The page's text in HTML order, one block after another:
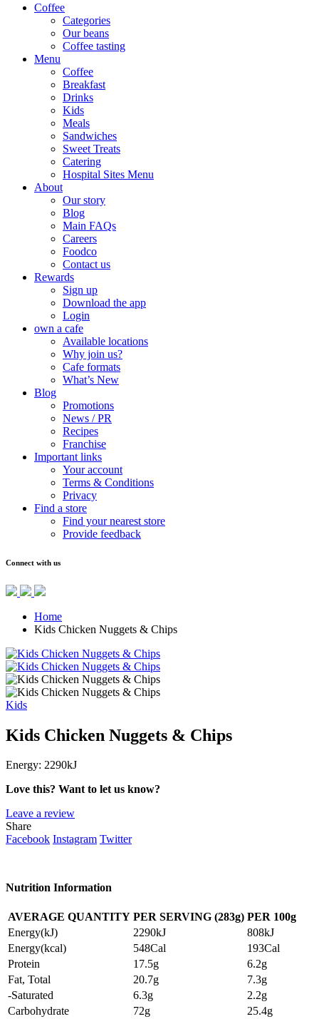
Coffee
Categories
Our beans
Coffee tasting
Menu
Coffee
Breakfast
Drinks
Kids
Meals
Sandwiches
Sweet Treats
Catering
Hospital Sites Menu
About
Our story
Blog
Main FAQs
Careers
Foodco
Contact us
Rewards
Sign up
Download the app
Login
own a cafe
Available locations
Why join us?
Cafe formats
What’s New
Blog
Promotions
News / PR
Recipes
Franchise
Important links
Your account
Terms & Conditions
Privacy
Find a store
Find your nearest store
Provide feedback
Connect with us
Home
Kids Chicken Nuggets & Chips
Kids
Kids Chicken Nuggets & Chips
Energy: 2290kJ
Love this? Want to let us know?
Leave a review
Share
Facebook Instagram Twitter
Nutrition Information
AVERAGE QUANTITY PER SERVING (283g) PER 100g
Energy(kJ)
2290kJ
808kJ
Energy(kcal)
548Cal
193Cal
Protein
17.5g
6.2g
Fat, Total
20.7g
7.3g
-Saturated
6.3g
2.2g
Carbohydrate
72g 25.4g